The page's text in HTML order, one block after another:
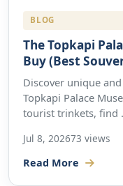
BLOG
The Topkapi
Buy (Best
Discover unique
Topkapi Palace
tourist trinkets, find
Jul 8, 202673 views
Read More